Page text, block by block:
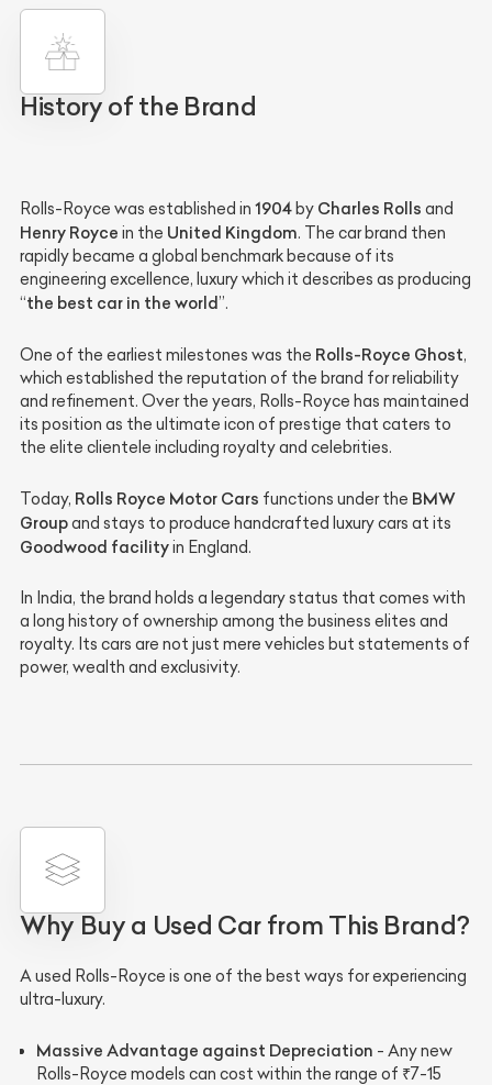
History of the Brand
Rolls-Royce was established in 1904 by Charles Rolls and
Henry Royce in the United Kingdom. The car brand then
rapidly became a global benchmark because of its
engineering excellence, luxury which it describes as producing
“the best car in the world”.
One of the earliest milestones was the Rolls-Royce Ghost,
which established the reputation of the brand for reliability
and refinement. Over the years, Rolls-Royce has maintained
its position as the ultimate icon of prestige that caters to
the elite clientele including royalty and celebrities.
Today, Rolls Royce Motor Cars functions under the BMW
Groupand stays to produce handcrafted luxury cars at its
Goodwood facilityin England.
In India, the brand holds a legendary status that comes with
a long history of ownership among the business elites and
royalty. Its cars are not just mere vehicles but statements of
power, wealth and exclusivity.
Why Buy a Used Car from This Brand?
A used Rolls-Royce is one of the best ways for experiencing
ultra-luxury.
Massive Advantage against Depreciation - Any new
Rolls-Royce models can cost within the range of ₹7-15